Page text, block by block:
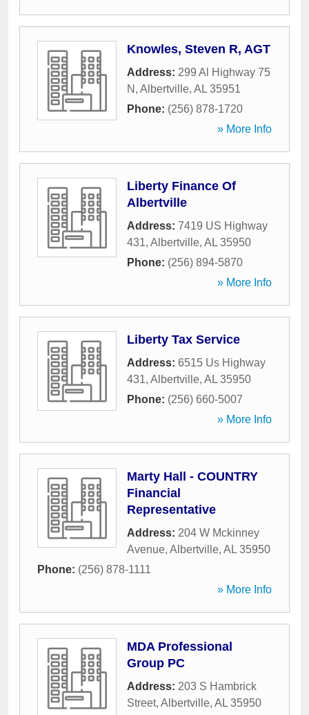
Knowles, Steven R, AGT
Address: 299 Al Highway 75
N , Albertville, AL 35951
Phone: (256) 878-1720
» More Info
Liberty Finance Of
Albertville
Address: 7419 US Highway
431, Albertville, AL 35950
Phone: (256) 894-5870
» More Info
Liberty Tax Service
Address: 6515 Us Highway
431, Albertville, AL 35950
Phone: (256) 660-5007
» More Info
Marty Hall - COUNTRY
Financial
Representative
Address: 204 W Mckinney
Avenue, Albertville, AL 35950
Phone: (256) 878-1111
» More Info
MDA Professional
Group PC
Address: 203 S Hambrick
Street, Albertville, AL 35950